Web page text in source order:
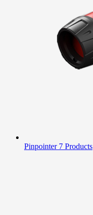
Pinpointer 7 Products